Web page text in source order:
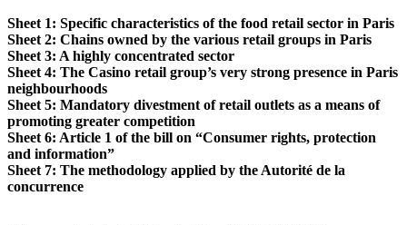
Sheet 1: Specific characteristics of the food retail sector in Paris
Sheet 2: Chains owned by the various retail groups in Paris
Sheet 3: A highly concentrated sector
Sheet 4: The Casino retail group’s very strong presence in Paris
neighbourhoods
Sheet 5: Mandatory divestment of retail outlets as a means of
promoting greater competition
Sheet 6: Article 1 of the bill on “Consumer rights, protection
and information”
Sheet 7: The methodology applied by the Autorité de la
concurrence